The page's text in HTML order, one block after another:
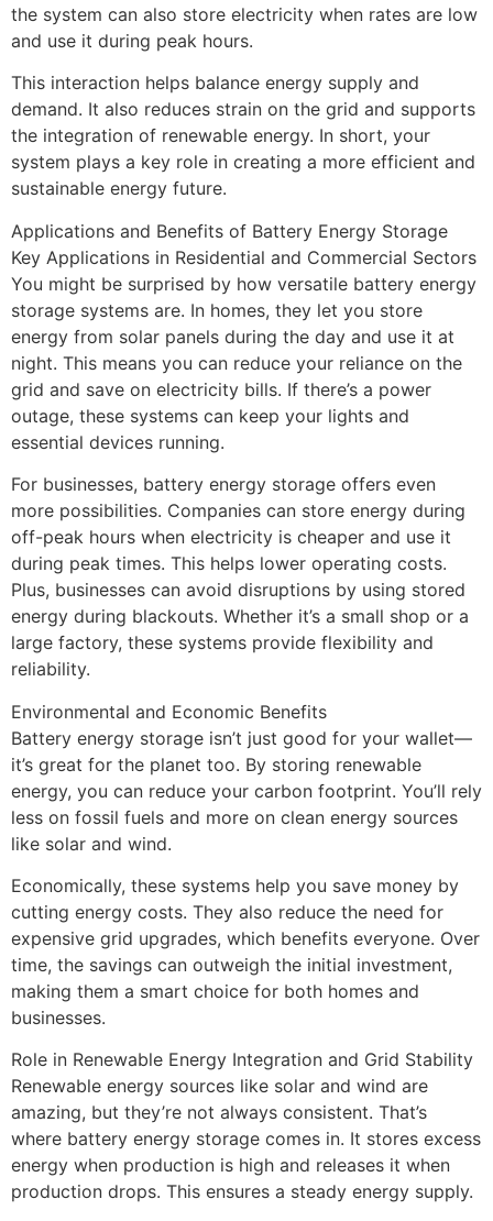
the system can also store electricity when rates are low
and use it during peak hours.
This interaction helps balance energy supply and
demand. It also reduces strain on the grid and supports
the integration of renewable energy. In short, your
system plays a key role in creating a more efficient and
sustainable energy future.
Applications and Benefits of Battery Energy Storage
Key Applications in Residential and Commercial Sectors
You might be surprised by how versatile battery energy
storage systems are. In homes, they let you store
energy from solar panels during the day and use it at
night. This means you can reduce your reliance on the
grid and save on electricity bills. If there’s a power
outage, these systems can keep your lights and
essential devices running.
For businesses, battery energy storage offers even
more possibilities. Companies can store energy during
off-peak hours when electricity is cheaper and use it
during peak times. This helps lower operating costs.
Plus, businesses can avoid disruptions by using stored
energy during blackouts. Whether it’s a small shop or a
large factory, these systems provide flexibility and
reliability.
Environmental and Economic Benefits
Battery energy storage isn’t just good for your wallet—
it’s great for the planet too. By storing renewable
energy, you can reduce your carbon footprint. You’ll rely
less on fossil fuels and more on clean energy sources
like solar and wind.
Economically, these systems help you save money by
cutting energy costs. They also reduce the need for
expensive grid upgrades, which benefits everyone. Over
time, the savings can outweigh the initial investment,
making them a smart choice for both homes and
businesses.
Role in Renewable Energy Integration and Grid Stability
Renewable energy sources like solar and wind are
amazing, but they’re not always consistent. That’s
where battery energy storage comes in. It stores excess
energy when production is high and releases it when
production drops. This ensures a steady energy supply.